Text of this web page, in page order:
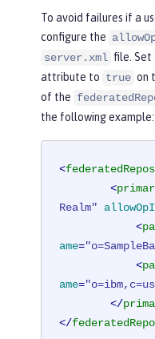
To avoid failures if a
configure the
server.xml file. Set
attribute to true on
of the
the following example:
<
<
Realm"
<
ame=
<
ame=
</
</